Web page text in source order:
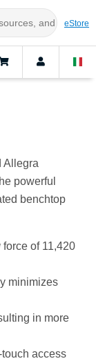
eStore
Allegra
powerful
benchtop
force of 11,420
minimizes
in more
access